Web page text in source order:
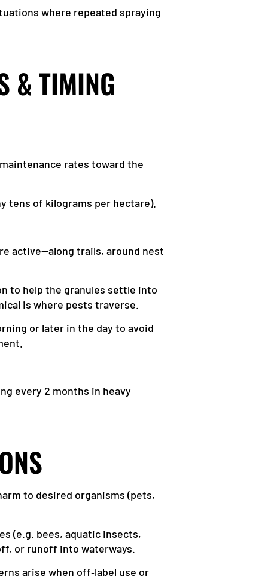
where repeated spraying
& TIMING
rates toward the
tens of kilograms per hectare).
active—along trails, around nest
to help the granules settle into
is where pests traverse.
or later in the day to avoid
every 2 months in heavy
to desired organisms (pets,
(e.g. bees, aquatic insects,
or runoff into waterways.
arise when off‑label use or